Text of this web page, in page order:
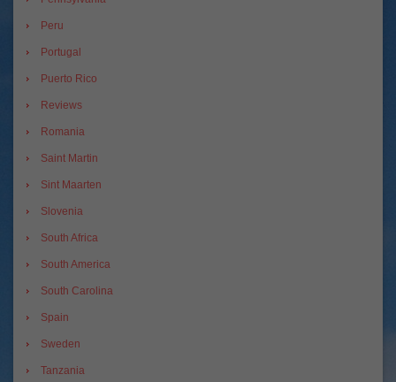
Peru
Portugal
Puerto Rico
Reviews
Romania
Saint Martin
Sint Maarten
Slovenia
South Africa
South America
South Carolina
Spain
Sweden
Tanzania